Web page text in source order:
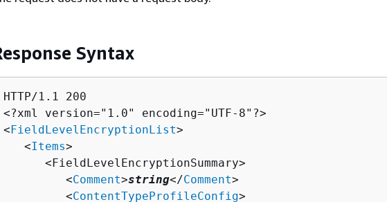
Syntax
HTTP/1.1 200
<?xml version="1.0" encoding="UTF-8"?>
< FieldLevelEncryptionList>
   <
Items>
      <FieldLevelEncryptionSummary>
         <
Comment>string</Comment>
         <
ContentTypeProfileConfig>